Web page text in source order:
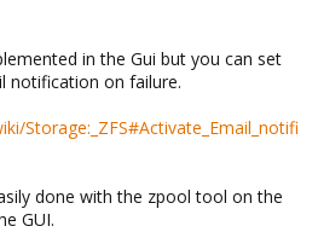
in the Gui but you can set
notification on failure.
Storage:_ZFS#Activate_Email_notifi
done with the zpool tool on the
GUI.